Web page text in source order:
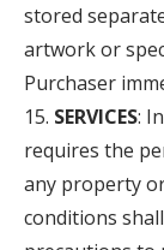
stored
artwork or
Purchaser
SERVICES:
requires the
any property
conditions